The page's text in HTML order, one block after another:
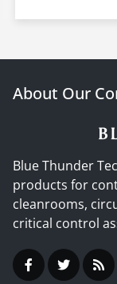
About Our
Blue Thunder
products for
cleanrooms,
critical control